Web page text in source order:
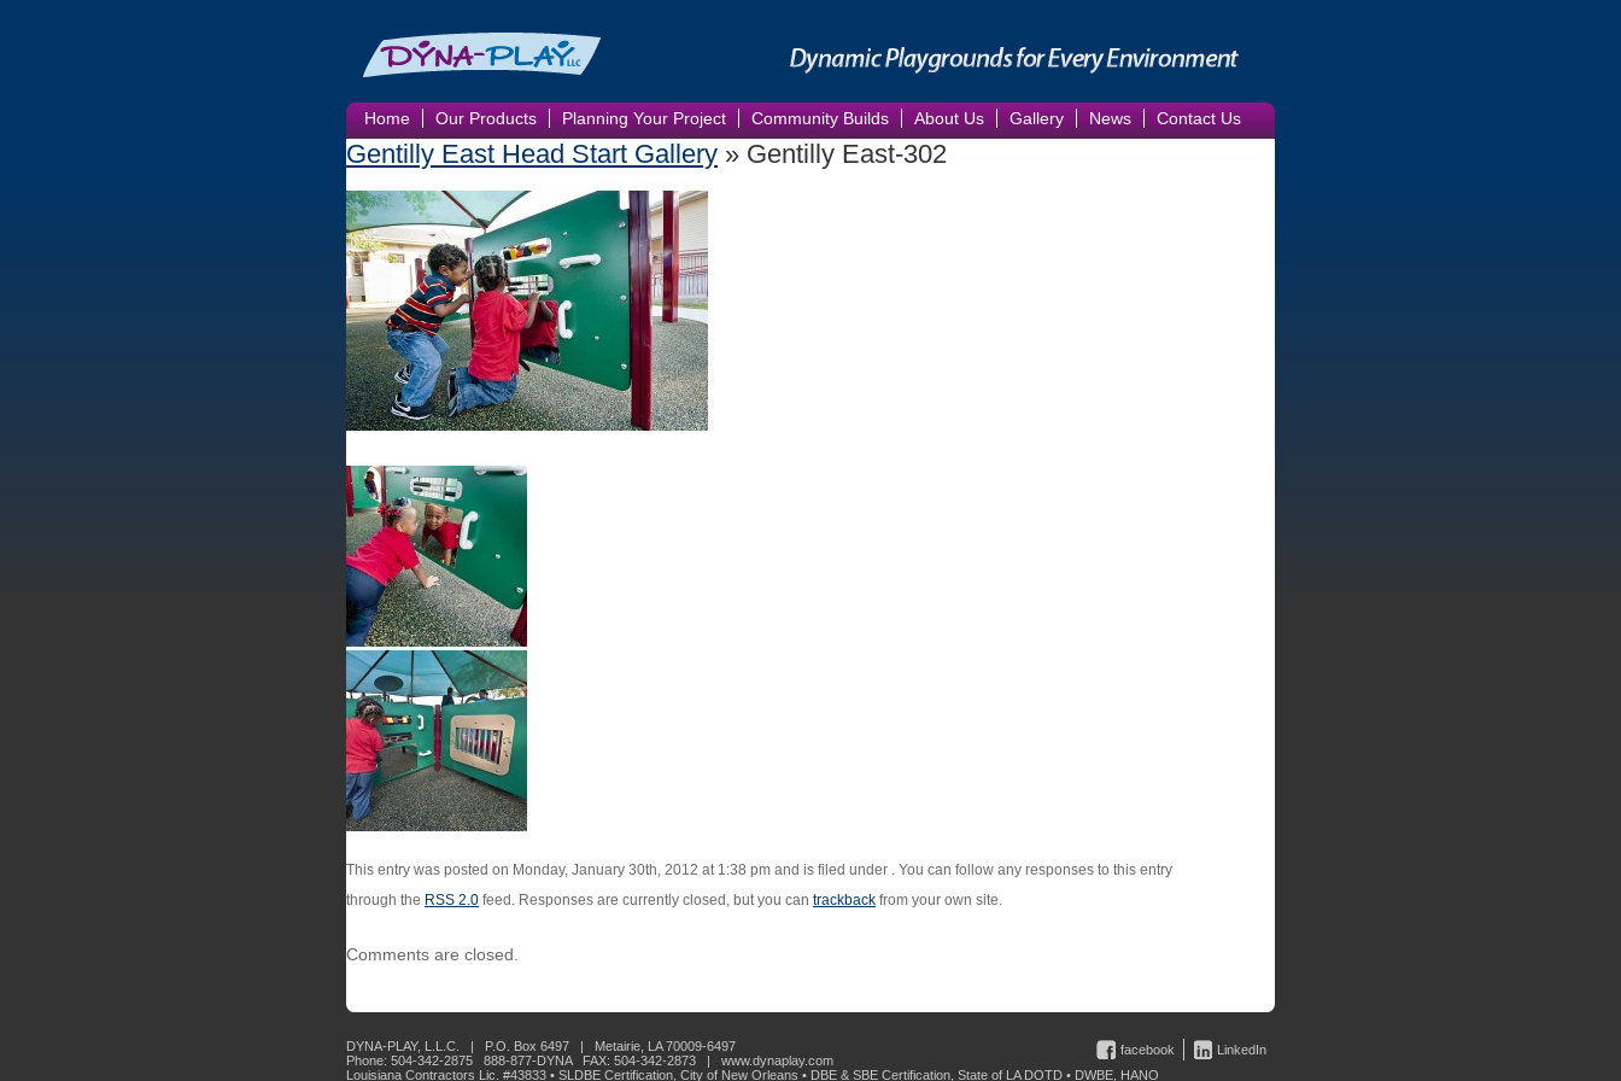
Gentilly East Head Start Gallery » Gentilly East-302
This entry was posted on Monday, January 30th, 2012 at 1:38 pm and is filed under . You can follow any responses to this entry
through the RSS 2.0 feed. Responses are currently closed, but you can trackback from your own site.
Comments are closed.
LinkedIn
facebook
DYNA-PLAY, L.L.C. | P.O. Box 6497 | Metairie, LA 70009-6497
Phone: 504-342-2875 888-877-DYNA FAX: 504-342-2873 | www.dynaplay.com
Louisiana Contractors Lic. #43833 • SLDBE Certification, City of New Orleans • DBE & SBE Certification, State of LA DOTD • DWBE, HANO
Home Our Products Planning Your Project Community Builds About Us Gallery News Contact Us